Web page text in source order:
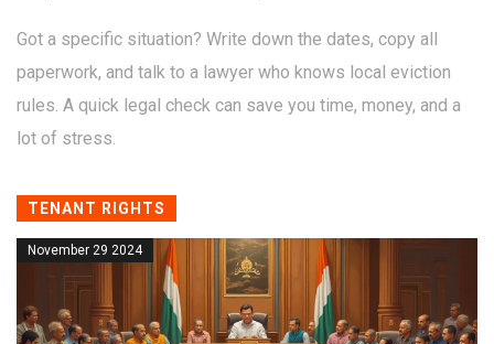
Got a specific situation? Write down the dates, copy all
paperwork, and talk to a lawyer who knows local eviction
rules. A quick legal check can save you time, money, and a
lot of stress.
TENANT RIGHTS
November 29 2024